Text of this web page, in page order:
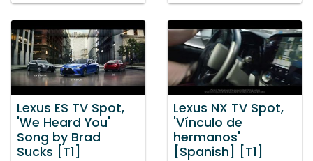
Lexus ES TV Spot,
'We Heard You'
Song by Brad
Sucks [T1]
Lexus NX TV Spot,
'Vínculo de
hermanos'
[Spanish] [T1]